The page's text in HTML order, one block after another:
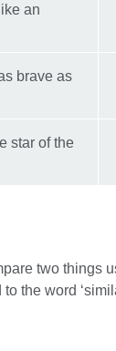
an
brave as
star of the
two things
the word